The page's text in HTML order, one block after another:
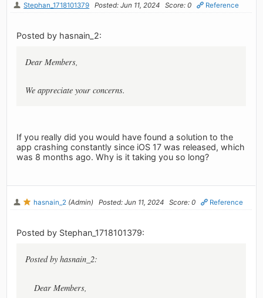
Stephan_1718101379 Posted: Jun 11, 2024 Score: 0 Reference
Posted by hasnain_2:
Dear Members,
We appreciate your concerns.
If you really did you would have found a solution to the
app crashing constantly since iOS 17 was released, which
was 8 months ago. Why is it taking you so long?
hasnain_2 (Admin) Posted: Jun 11, 2024 Score: 0 Reference
Posted by Stephan_1718101379:
Posted by hasnain_2:
Dear Members,